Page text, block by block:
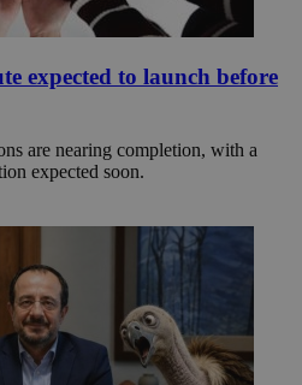
expected to launch before
are nearing completion, with a
expected soon.